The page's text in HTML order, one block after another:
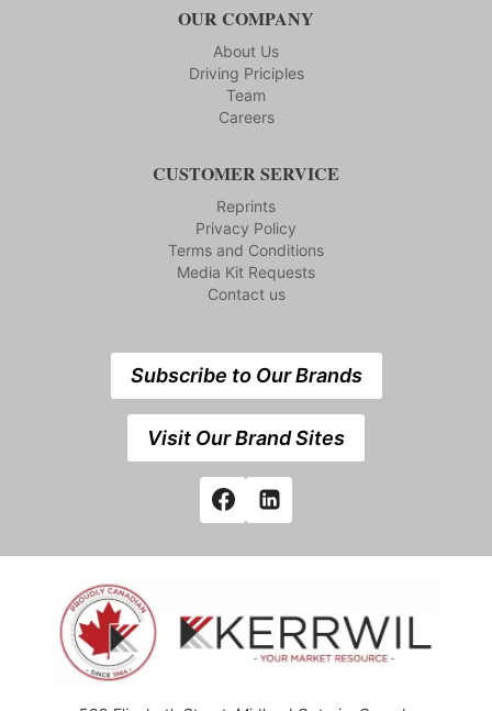
OUR COMPANY
About Us
Driving Priciples
Team
Careers
CUSTOMER SERVICE
Reprints
Privacy Policy
Terms and Conditions
Media Kit Requests
Contact us
Subscribe to Our Brands
Visit Our Brand Sites